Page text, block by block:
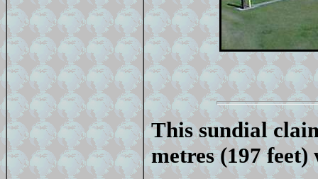
This sundial
metres (197